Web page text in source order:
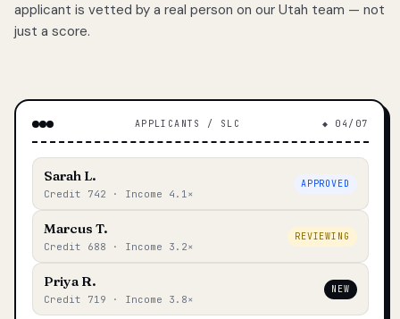
applicant is vetted by a real person on our Utah team — not
just a score.
APPLICANTS / SLC ◆ 04/07
Sarah L.
Credit 742 · Income 4.1×
APPROVED
Marcus T.
Credit 688 · Income 3.2×
REVIEWING
Priya R.
Credit 719 · Income 3.8×
NEW